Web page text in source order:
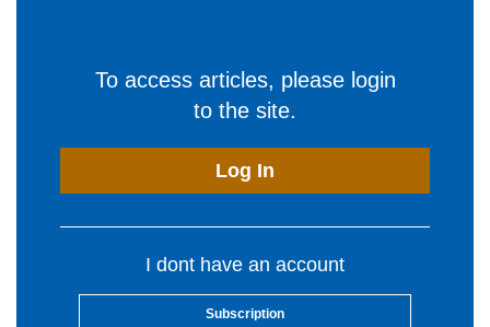
To access articles, please login
to the site.
Log In
I dont have an account
Subscription